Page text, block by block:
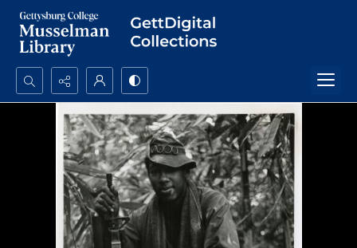
Search...
Advanced search